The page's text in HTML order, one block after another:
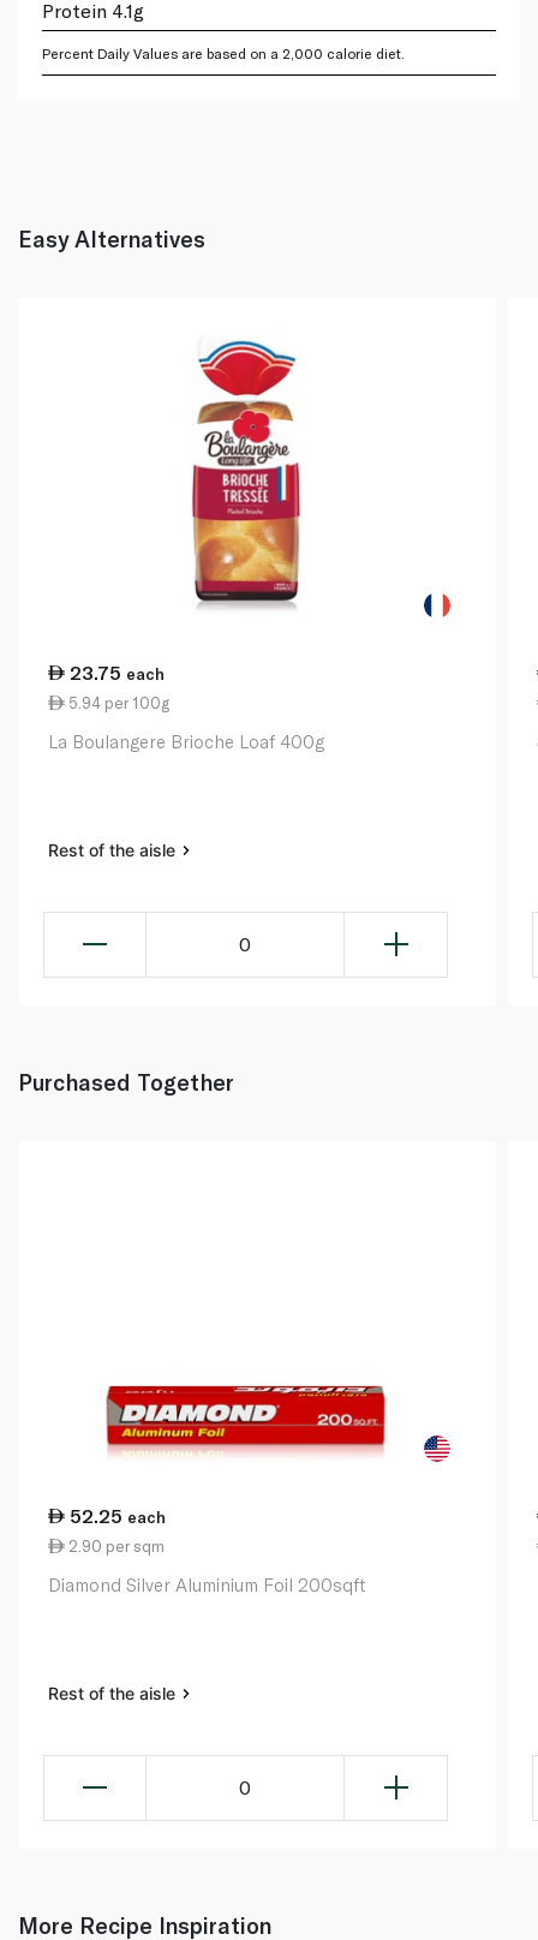
Protein 4.1g
Percent Daily Values are based on a 2,000 calorie diet.
Easy Alternatives
23.75 each
5.94 per 100g
La Boulangere Brioche Loaf 400g
Rest of the aisle
0
Purchased Together
52.25 each
2.90 per sqm
Diamond Silver Aluminium Foil 200sqft
Rest of the aisle
0
More Recipe Inspiration